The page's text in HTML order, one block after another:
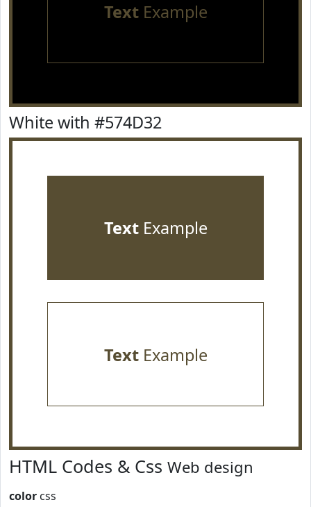
TextExample
White with #574D32
TextExample
TextExample
HTML Codes & Css Web design
color css